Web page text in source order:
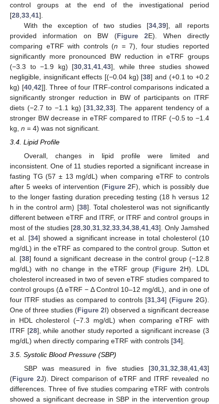
control groups at the end of the investigational period
[28 33 41].
With the exception of two studies [34, 39], all reports
provided information on BW (Figure 2E). When directly
comparing eTRF with controls (n = 7), four studies reported
significantly more pronounced BW reduction in eTRF groups
(−3.3 to −1.9 kg) [30 31 41 43], while three studies showed
negligible, insignificant effects [(−0.04 kg) [38] and (+0.1 to +0.2
kg) [40, 42]]. Three of four lTRF-control comparisons indicated a
significantly stronger reduction in BW of participants on lTRF
diets (−2.7 to −1.1 kg) [31, 32 33]. The apparent tendency of a
stronger BW decrease in eTRF compared to lTRF (−0.5 to −1.4
kg, n = 4) was not significant.
3.4. Lipid Profile
Overall, changes in lipid profile were limited and
inconsistent. One of 11 studies reported a significant increase in
fasting TG (57 ± 13 mg/dL) when comparing eTRF to controls
after 5 weeks of intervention (Figure 2F), which is possibly due
to the longer fasting duration preceding testing (18 h versus 12
h in the control arm) [38]. Total cholesterol was not significantly
different between eTRF and lTRF, or lTRF and control groups in
most of the studies [28, 30, 31, 32 33, 34, 38, 41, 43]. Only Jamshed
et al. [34] showed a significant increase in total cholesterol (10
mg/dL) in the eTRF as compared to the control group. Sutton et
al. [38] found a significant decrease in the control group (−12.8
mg/dL) with no change in the eTRF group (Figure 2H). LDL
cholesterol increased in two of seven eTRF studies compared to
control groups (Δ eTRF − Δ Control 10–12 mg/dL), and in one of
four lTRF studies as compared to controls [31 34] (Figure 2G).
One of three studies (Figure 2I) observed a significant decrease
in HDL cholesterol (−7.3 mg/dL) when comparing eTRF with
lTRF [28], while another study reported a significant increase (3
mg/dL) when directly comparing eTRF with controls [34].
3.5. Systolic Blood Pressure (SBP)
SBP was measured in five studies [30,31,32,38,41,43]
(Figure 2J). Direct comparison of eTRF and lTRF revealed no
differences. Three of five studies comparing eTRF with controls
showed a significant decrease in SBP in the intervention group